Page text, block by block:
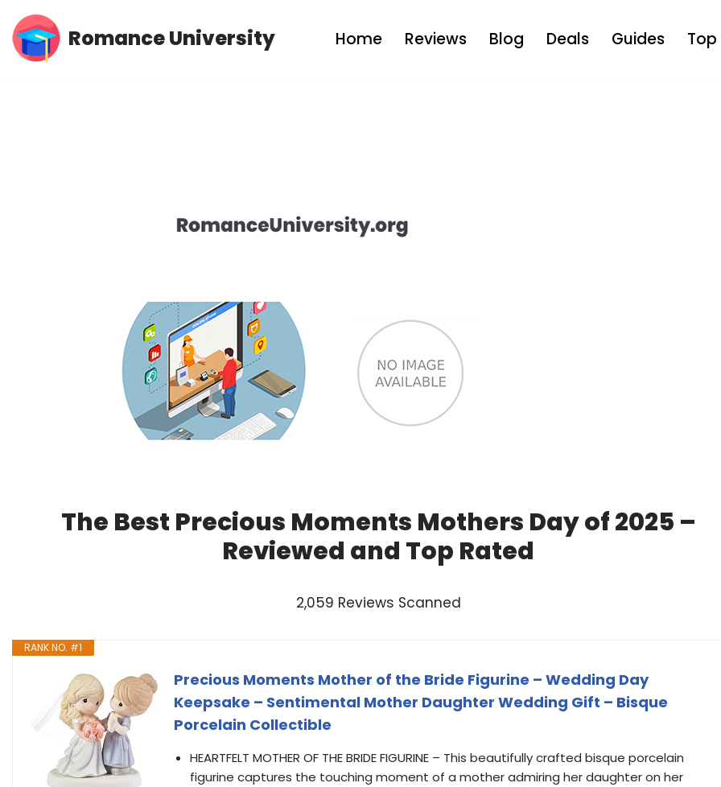
Skip
Romance University Home Reviews Blog Deals Guides Top
The Best Precious Moments Mothers Day of 2025 –
Reviewed and Top Rated
2,059 Reviews Scanned
RANK NO. #1
Precious Moments Mother of the Bride Figurine – Wedding Day
Keepsake – Sentimental Mother Daughter Wedding Gift – Bisque
Porcelain Collectible
HEARTFELT MOTHER OF THE BRIDE FIGURINE – This beautifully crafted bisque porcelain
figurine captures the touching moment of a mother admiring her daughter on her